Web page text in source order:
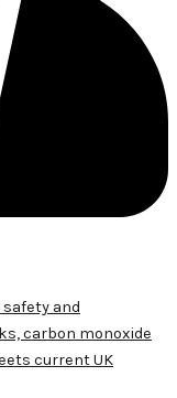
and
carbon monoxide
current UK